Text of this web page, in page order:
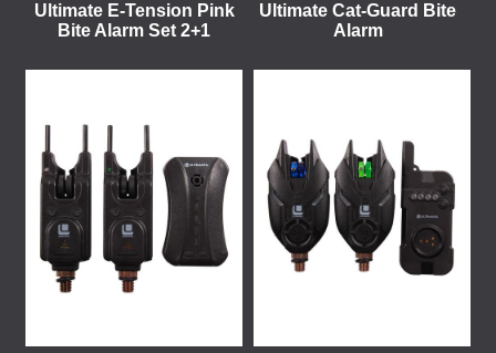
Ultimate E-Tension Pink
Bite Alarm Set 2+1
Ultimate Cat-Guard Bite
Alarm